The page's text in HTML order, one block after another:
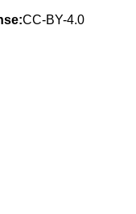
CC-BY-4.0